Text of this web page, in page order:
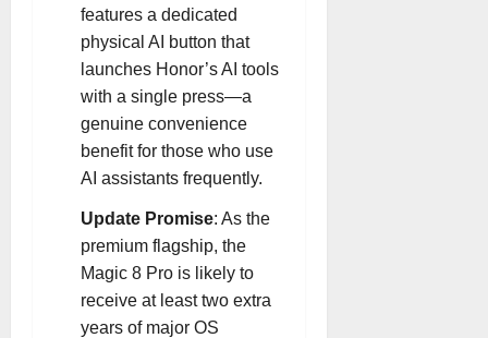
features a dedicated
physical AI button that
launches Honor’s AI tools
with a single press—a
genuine convenience
benefit for those who use
AI assistants frequently.
Update Promise: As the
premium flagship, the
Magic 8 Pro is likely to
receive at least two extra
years of major OS